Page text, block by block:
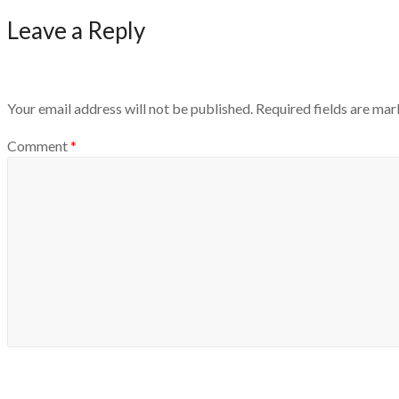
Leave a Reply
Your email address will not be published. Required fields are
Comment*